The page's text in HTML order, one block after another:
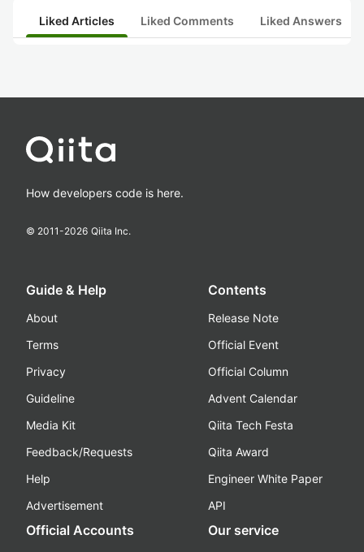
Liked Articles Liked Comments Liked Answers
How developers code is here.
© 2011-2026 Qiita Inc.
Guide & Help
About
Terms
Privacy
Guideline
Media Kit
Feedback/Requests
Help
Advertisement
Contents
Release Note
Official Event
Official Column
Advent Calendar
Qiita Tech Festa
Qiita Award
Engineer White Paper
API
Official Accounts Our service